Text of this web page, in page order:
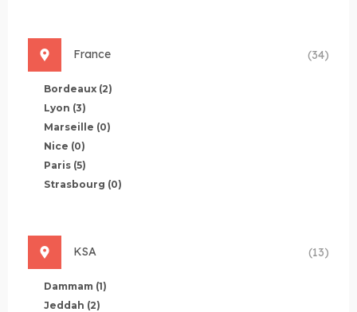
France (34)
Bordeaux (2)
Lyon (3)
Marseille (0)
Nice (0)
Paris (5)
Strasbourg (0)
KSA (13)
Dammam (1)
Jeddah (2)